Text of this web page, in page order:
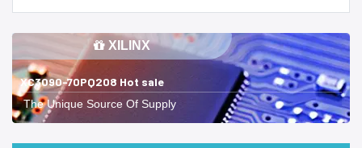
XILINX
XC3090-70PQ208 Hot sale
The Unique Source Of Supply